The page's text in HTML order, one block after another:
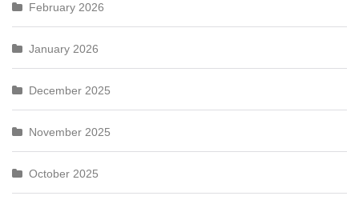
February 2026
January 2026
December 2025
November 2025
October 2025